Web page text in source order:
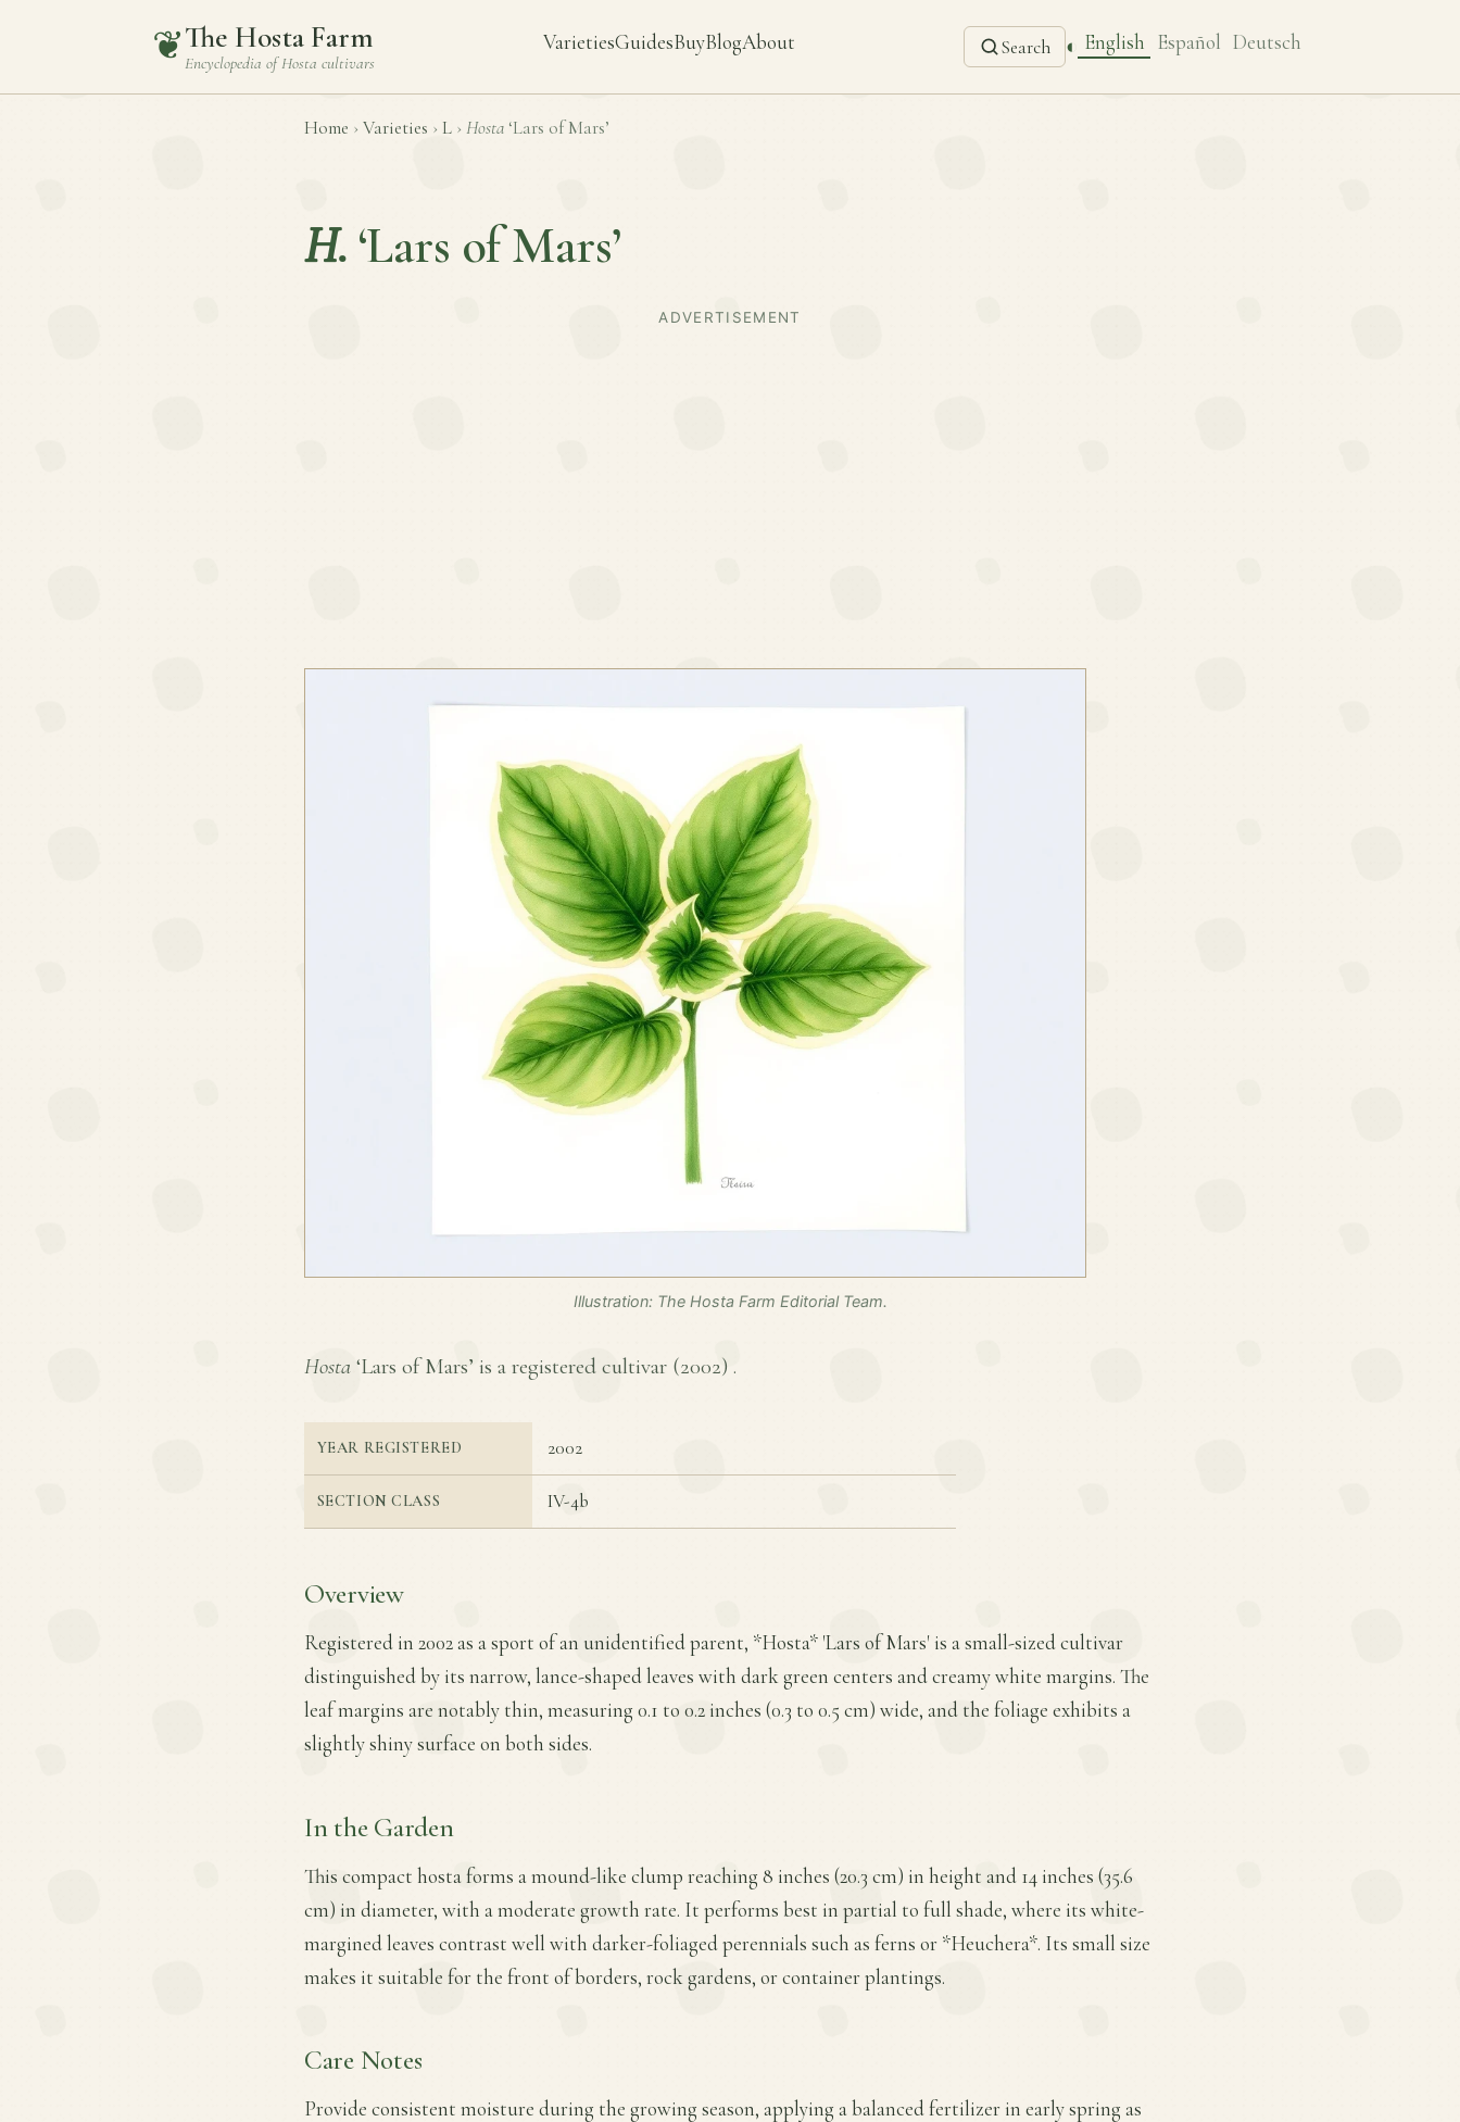
❦The Hosta Farm
Encyclopedia ofHosta cultivars
VarietiesGuidesBuyBlogAbout Search ◐ English Español Deutsch
Home › Varieties › L › Hosta ‘Lars of Mars’
H. ‘Lars of Mars’
ADVERTISEMENT
Illustration: The Hosta Farm Editorial Team.
Hosta ‘Lars of Mars’ is a registered cultivar (2002) .
YEAR REGISTERED 2002
SECTION CLASS IV-4b
Overview
Registered in 2002 as a sport of an unidentified parent, *Hosta* 'Lars of Mars' is a small-sized cultivar
distinguished by its narrow, lance-shaped leaves with dark green centers and creamy white margins. The
leaf margins are notably thin, measuring 0.1 to 0.2 inches (0.3 to 0.5 cm) wide, and the foliage exhibits a
slightly shiny surface on both sides.
In the Garden
This compact hosta forms a mound-like clump reaching 8 inches (20.3 cm) in height and 14 inches (35.6
cm) in diameter, with a moderate growth rate. It performs best in partial to full shade, where its white-
margined leaves contrast well with darker-foliaged perennials such as ferns or *Heuchera*. Its small size
makes it suitable for the front of borders, rock gardens, or container plantings.
Care Notes
Provide consistent moisture during the growing season, applying a balanced fertilizer in early spring as